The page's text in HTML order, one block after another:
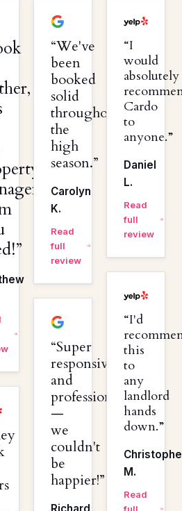
We've
been
booked
solid
throughout
the
high
season.
Carolyn
K.
Read
full
review
Super
responsive
and
professional
—
we
couldn't
be
happier!
I
would
absolutely
Cardo
to
anyone.
Daniel
L.
Read
full
review
I'd
this
to
any
landlord
hands
down.
M.
Read